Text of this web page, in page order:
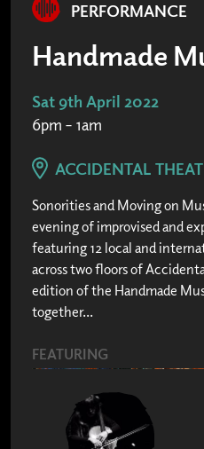
PERFORMANCE
Handmade
Sat 9th April 2022
6pm – 1am
ACCIDENTAL
Sonorities and Moving on
evening of improvised and
featuring 12 local and
across two floors of
edition of the Handmade
together...
FEATURING